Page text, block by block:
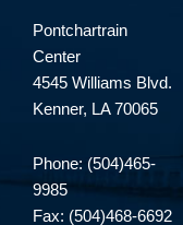
Pontchartrain
Center
4545 Williams Blvd.
Kenner, LA 70065
Phone: (504)465-
9985
Fax: (504)468-6692